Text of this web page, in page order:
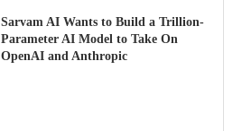
Sarvam AI Wants to Build a Trillion-
Parameter AI Model to Take On
OpenAI and Anthropic